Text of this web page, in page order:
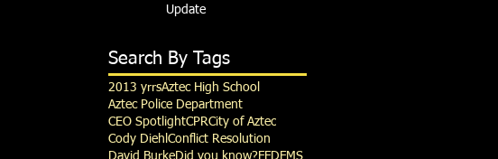
Update
Search By Tags
2013 yrrsAztec High School
Aztec Police Department
CEO SpotlightCPRCity of Aztec
Cody Diehl Conflict Resolution
David BurkeDid you know?FFD FMS